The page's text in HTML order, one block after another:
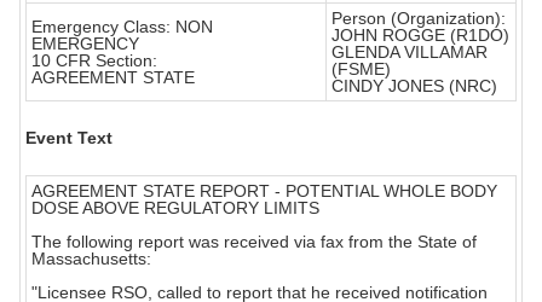
Emergency Class: NON
EMERGENCY
10 CFR Section:
AGREEMENT STATE
Person (Organization):
JOHN ROGGE (R1DO)
GLENDA VILLAMAR
(FSME)
CINDY JONES (NRC)
Event Text
AGREEMENT STATE REPORT - POTENTIAL WHOLE BODY
DOSE ABOVE REGULATORY LIMITS
The following report was received via fax from the State of
Massachusetts:
"Licensee RSO, called to report that he received notification